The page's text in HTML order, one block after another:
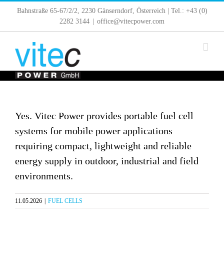
SkipBahnstraße 65-67/2/2, 2230 Gänserndorf, Österreich | Tel.: +43 (0)
2282 3144
office@vitecpower.com
Yes. Vitec Power provides portable fuel cell
systems for mobile power applications
requiring compact, lightweight and reliable
energy supply in outdoor, industrial and field
environments.
11.05.2026 | FUEL CELLS